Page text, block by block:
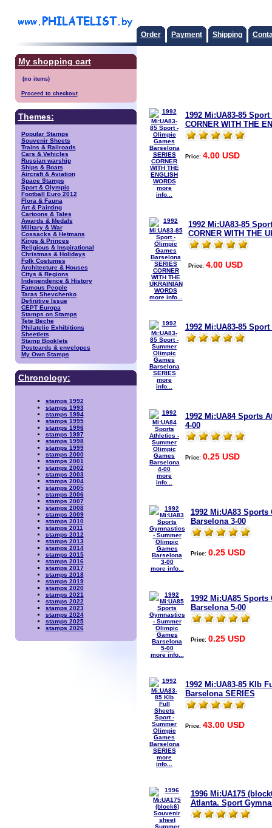
Order Payment Shipping
My shopping cart
Proceed to checkout
Themes:
Popular Stamps
Souvenir Sheets
Trains & Railroads
Cars & Vehicles
Russian warship
Ships & Boats
Aircraft & Aviation
Space Stamps
Sport & Olympic
Football Euro 2012
Flora & Fauna
Art & Painting
Cartoons & Tales
Awards & Medals
Military & War
Cossacks & Hetmans
Kings & Princes
Religious & Inspirational
Christmas & Holidays
Folk Costumes
Architecture & Houses
Citys & Regions
Independence & History
Famous People
Taras Shevchenko
Definitive Issue
CEPT Europa
Stamps on Stamps
Tete Beche
Philatelic Exhibitions
Sheetlets
Stamp Booklets
Postcards & envelopes
My Own Stamps
Chronology:
stamps 1992
stamps 1993
stamps 1994
stamps 1995
stamps 1996
stamps 1997
stamps 1998
stamps 1999
stamps 2000
stamps 2001
stamps 2002
stamps 2003
stamps 2004
stamps 2005
stamps 2006
stamps 2007
stamps 2008
stamps 2009
stamps 2010
stamps 2011
stamps 2012
stamps 2013
stamps 2014
stamps 2015
stamps 2016
stamps 2017
stamps 2018
stamps 2019
stamps 2020
stamps 2021
stamps 2022
stamps 2023
stamps 2024
stamps 2025
stamps 2026
more
info...
1992 Mi:UA83-85
CORNER WITH THE
Price: 4.00 USD
more info...
1992 Mi:UA83-85
CORNER WITH THE
Price: 4.00 USD
more
info...
1992 Mi:UA83-85
more
info...
1992 Mi:UA84 Sports
4-00
Price: 0.25 USD
more info...
1992 Mi:UA83
Barselona 3-00
Price: 0.25 USD
more info...
1992 Mi:UA85
Barselona 5-00
Price: 0.25 USD
more
info...
1992 Mi:UA83-85 Klb
Barselona SERIES
Price: 43.00 USD
1996 Mi:UA175
Atlanta. Sport